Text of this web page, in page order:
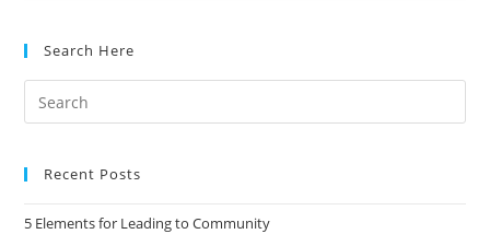
Search Here
Search
for:
Recent Posts
5 Elements for Leading to Community